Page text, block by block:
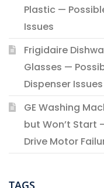
Plastic —
Issues
Frigidaire
Glasses —
Dispenser Issues
GE Washing
but Won’t Start
Drive Motor
TAGS